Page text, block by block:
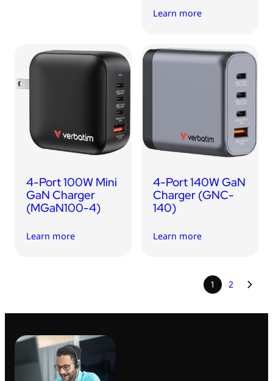
Learn more
4-Port 100W Mini
GaN Charger
(MGaN100-4)
Learn more
4-Port 140W GaN
Charger (GNC-
140)
Learn more
1 2